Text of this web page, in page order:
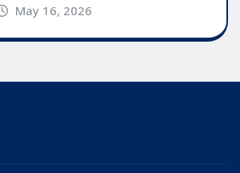
May 16, 2026